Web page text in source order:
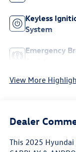
Keyless
System
Emergency
View More
Dealer
This 2025 Hyundai